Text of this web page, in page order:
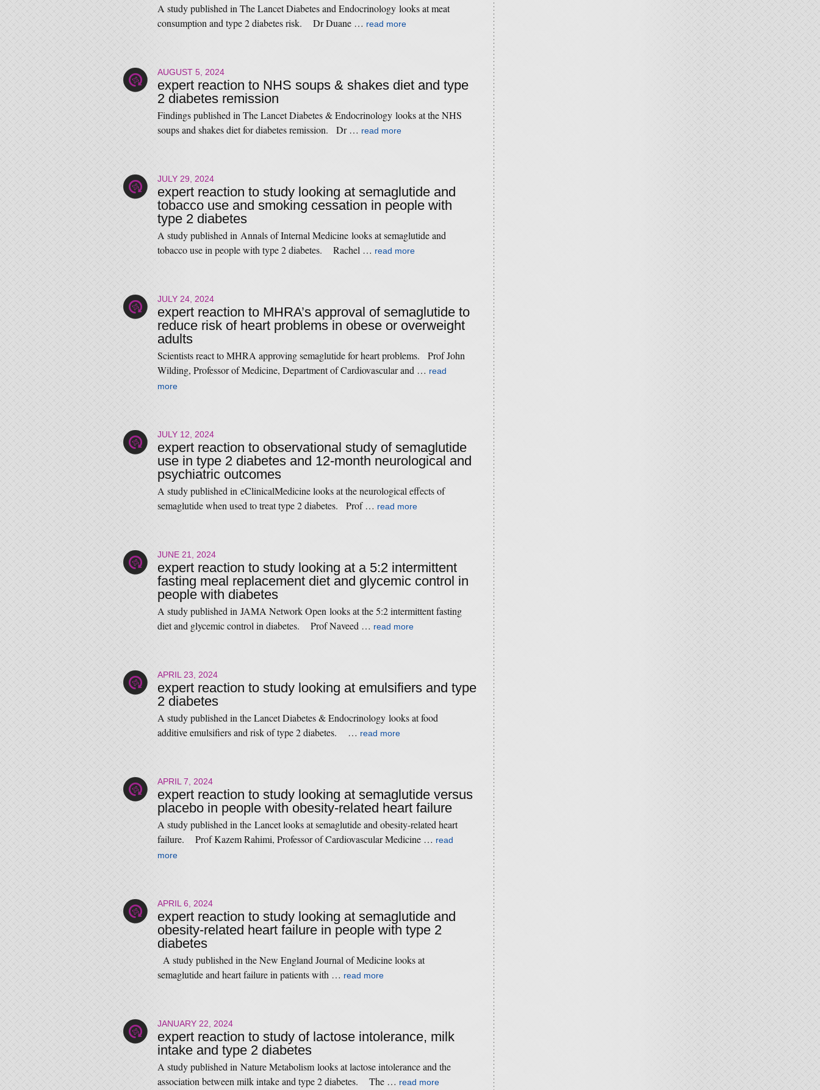
A study published in The Lancet Diabetes and Endocrinology looks at meat
consumption and type 2 diabetes risk. Dr Duane … read more
AUGUST 5, 2024
expert reaction to NHS soups & shakes diet and type
2 diabetes remission
Findings published in The Lancet Diabetes & Endocrinology looks at the NHS
soups and shakes diet for diabetes remission. Dr … read more
JULY 29, 2024
expert reaction to study looking at semaglutide and
tobacco use and smoking cessation in people with
type 2 diabetes
A study published in Annals of Internal Medicine looks at semaglutide and
tobacco use in people with type 2 diabetes. Rachel … read more
JULY 24, 2024
expert reaction to MHRA’s approval of semaglutide to
reduce risk of heart problems in obese or overweight
adults
Scientists react to MHRA approving semaglutide for heart problems. Prof John
Wilding, Professor of Medicine, Department of Cardiovascular and … read
more
JULY 12, 2024
expert reaction to observational study of semaglutide
use in type 2 diabetes and 12-month neurological and
psychiatric outcomes
A study published in eClinicalMedicine looks at the neurological effects of
semaglutide when used to treat type 2 diabetes. Prof … read more
JUNE 21, 2024
expert reaction to study looking at a 5:2 intermittent
fasting meal replacement diet and glycemic control in
people with diabetes
A study published in JAMA Network Open looks at the 5:2 intermittent fasting
diet and glycemic control in diabetes. Prof Naveed … read more
APRIL 23, 2024
expert reaction to study looking at emulsifiers and type
2 diabetes
A study published in the Lancet Diabetes & Endocrinology looks at food
additive emulsifiers and risk of type 2 diabetes. … read more
APRIL 7, 2024
expert reaction to study looking at semaglutide versus
placebo in people with obesity-related heart failure
A study published in the Lancet looks at semaglutide and obesity-related heart
failure. Prof Kazem Rahimi, Professor of Cardiovascular Medicine … read
more
APRIL 6, 2024
expert reaction to study looking at semaglutide and
obesity-related heart failure in people with type 2
diabetes
A study published in the New England Journal of Medicine looks at
semaglutide and heart failure in patients with … read more
JANUARY 22, 2024
expert reaction to study of lactose intolerance, milk
intake and type 2 diabetes
A study published in Nature Metabolism looks at lactose intolerance and the
association between milk intake and type 2 diabetes. The … read more